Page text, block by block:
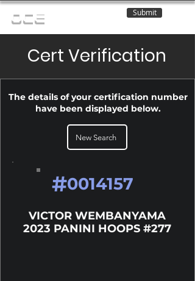
OCE Submit
Cert Verification
The details of your certification number
have been displayed below.
New Search
#0014157
VICTOR WEMBANYAMA
2023 PANINI HOOPS #277